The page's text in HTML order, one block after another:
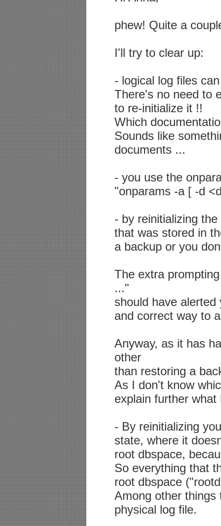
phew! Quite a
I'll try to clear up:
- logical log files
There's no need to
to re-initialize it !!
Which
Sounds like
documents ...
- you use the
"onparams -a [ -d
- by reinitializing
that was stored in
a backup or you
The extra
..."
should have
and correct way to
Anyway, as it has
other
than restoring a
As I don't know
explain further what
- By reinitializing
state, where it
root dbspace,
So everything that
root dbspace
Among other things
physical log file.